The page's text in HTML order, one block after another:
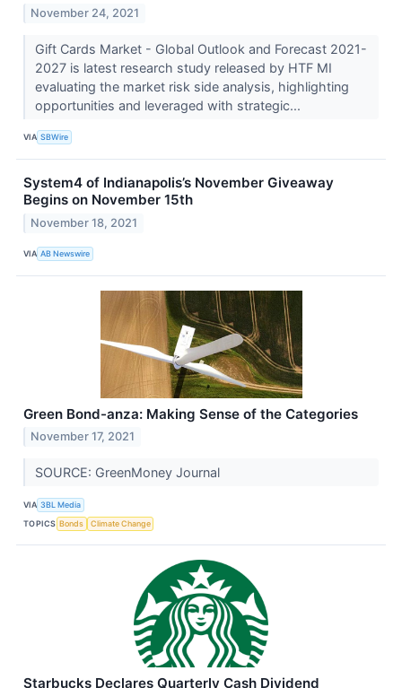
November 24, 2021
Gift Cards Market - Global Outlook and Forecast 2021-
2027 is latest research study released by HTF MI
evaluating the market risk side analysis, highlighting
opportunities and leveraged with strategic...
VIA SBWire
System4 of Indianapolis’s November Giveaway
Begins on November 15th
November 18, 2021
VIA AB Newswire
Green Bond-anza: Making Sense of the Categories
November 17, 2021
SOURCE: GreenMoney Journal
VIA 3BL Media
TOPICS Bonds Climate Change
Starbucks Declares Quarterly Cash Dividend